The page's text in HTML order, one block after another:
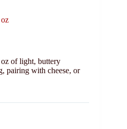
of light, buttery
pairing with cheese, or